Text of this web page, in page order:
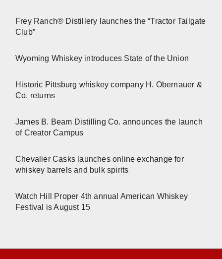
Frey Ranch® Distillery launches the “Tractor Tailgate
Club”
Wyoming Whiskey introduces State of the Union
Historic Pittsburg whiskey company H. Obernauer &
Co. returns
James B. Beam Distilling Co. announces the launch
of Creator Campus
Chevalier Casks launches online exchange for
whiskey barrels and bulk spirits
Watch Hill Proper 4th annual American Whiskey
Festival is August 15